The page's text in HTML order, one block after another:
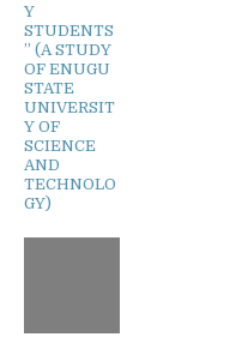
Y
STUDENTS
” (A STUDY
OF ENUGU
STATE
UNIVERSIT
Y OF
SCIENCE
AND
TECHNOLO
GY)